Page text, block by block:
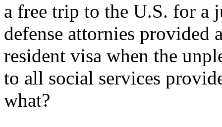
a free trip to the U.S. for a
defense attornies provided
resident visa when the
to all social services
what?